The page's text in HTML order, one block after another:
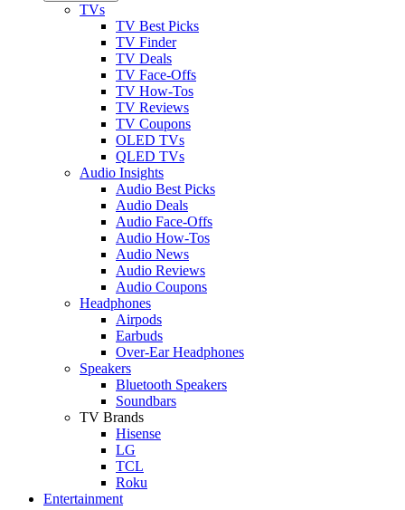
TVs
TV Best Picks
TV Finder
TV Deals
TV Face-Offs
TV How-Tos
TV Reviews
TV Coupons
OLED TVs
QLED TVs
Audio Insights
Audio Best Picks
Audio Deals
Audio Face-Offs
Audio How-Tos
Audio News
Audio Reviews
Audio Coupons
Headphones
Airpods
Earbuds
Over-Ear Headphones
Speakers
Bluetooth Speakers
Soundbars
TV Brands
Hisense
LG
TCL
Roku
Entertainment